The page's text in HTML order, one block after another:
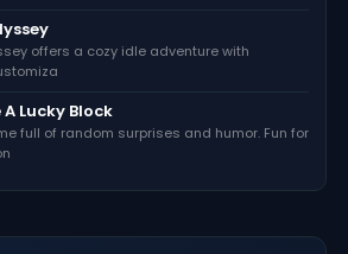
offers a cozy idle adventure with
A Lucky Block
full of random surprises and humor. Fun for